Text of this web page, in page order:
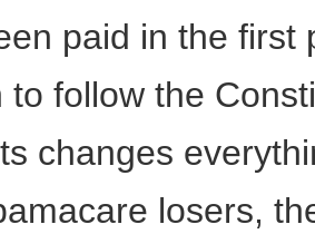
paid in the first
to follow the
changes
losers,